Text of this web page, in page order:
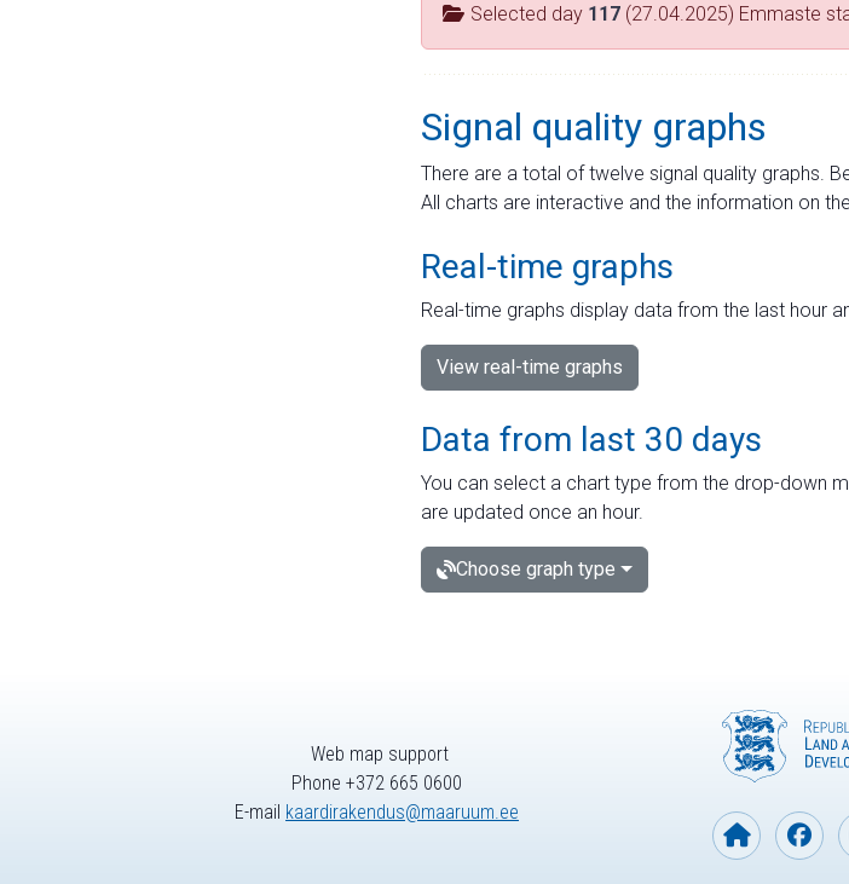
Selected day 117 (27.04.2025) Emmaste
Signal quality graphs
There are a total of twelve signal quality graphs.
All charts are interactive and the information on
Real-time graphs
Real-time graphs display data from the last hour
View real-time graphs
Data from last 30 days
You can select a chart type from the drop-down
are updated once an hour.
Choose graph type
Web map support
Phone +372 665 0600
E-mail kaardirakendus@maaruum.ee